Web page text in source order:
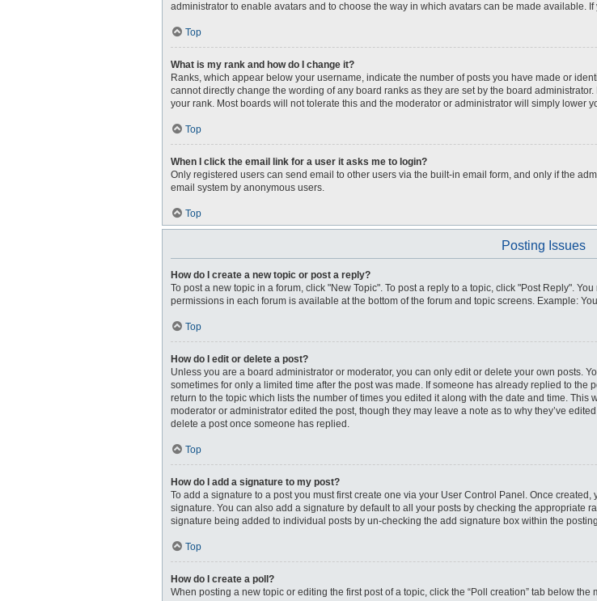
administrator to enable avatars and to choose the way in which avatars can be made available.
Top
What is my rank and how do I change it?
Ranks, which appear below your username, indicate the number of posts you have made or
cannot directly change the wording of any board ranks as they are set by the board
your rank. Most boards will not tolerate this and the moderator or administrator will simply lower
Top
When I click the email link for a user it asks me to login?
Only registered users can send email to other users via the built-in email form, and only if the
email system by anonymous users.
Top
Posting Issues
How do I create a new topic or post a reply?
To post a new topic in a forum, click "New Topic". To post a reply to a topic, click "Post Reply".
permissions in each forum is available at the bottom of the forum and topic screens. Example:
Top
How do I edit or delete a post?
Unless you are a board administrator or moderator, you can only edit or delete your own posts.
sometimes for only a limited time after the post was made. If someone has already replied to
return to the topic which lists the number of times you edited it along with the date and time.
moderator or administrator edited the post, though they may leave a note as to why they’ve
delete a post once someone has replied.
Top
How do I add a signature to my post?
To add a signature to a post you must first create one via your User Control Panel. Once
signature. You can also add a signature by default to all your posts by checking the appropriate
signature being added to individual posts by un-checking the add signature box within the
Top
How do I create a poll?
When posting a new topic or editing the first post of a topic, click the “Poll creation” tab below